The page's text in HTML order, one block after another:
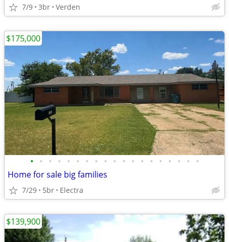
7/9 3br Verden
• • • • • • • • • • • • • • • • • • •
Home for sale big families
7/29 5br Electra
$175,000
$139,900